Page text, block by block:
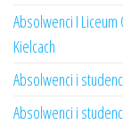
Absolwenci I Liceum
Kielcach
Absolwenci i
Absolwenci i